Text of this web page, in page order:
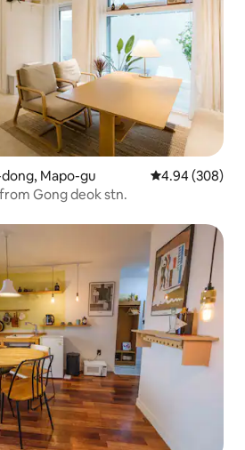
Mapo-gu 4.94 out of 5
4.94 (308)
Gong deok stn.